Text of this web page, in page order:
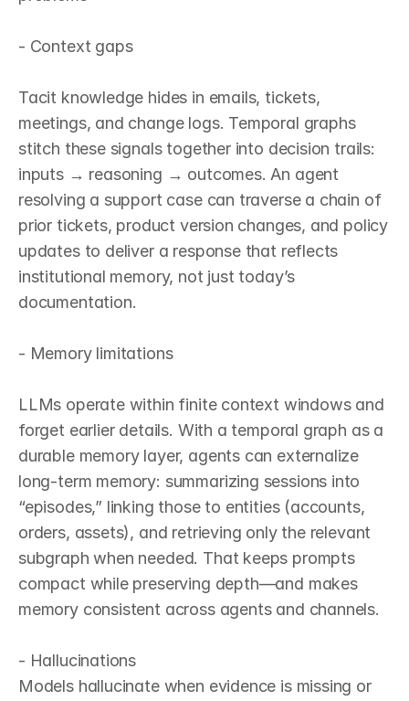
- Context gaps
Tacit knowledge hides in emails, tickets,
meetings, and change logs. Temporal graphs
stitch these signals together into decision trails:
inputs → reasoning → outcomes. An agent
resolving a support case can traverse a chain of
prior tickets, product version changes, and policy
updates to deliver a response that reflects
institutional memory, not just today’s
documentation.
- Memory limitations
LLMs operate within finite context windows and
forget earlier details. With a temporal graph as a
durable memory layer, agents can externalize
long‑term memory: summarizing sessions into
“episodes,” linking those to entities (accounts,
orders, assets), and retrieving only the relevant
subgraph when needed. That keeps prompts
compact while preserving depth—and makes
memory consistent across agents and channels.
- Hallucinations
Models hallucinate when evidence is missing or